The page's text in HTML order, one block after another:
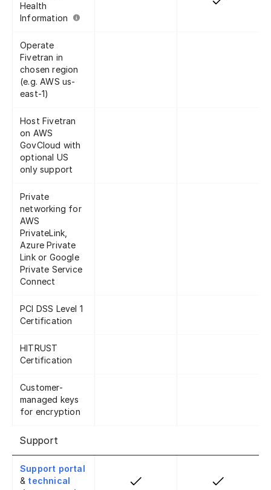
Health
Information
Operate
Fivetran in
chosen region
(e.g. AWS us-
east-1)
Host Fivetran
on AWS
GovCloud with
optional US
only support
Private
networking for
AWS
PrivateLink,
Azure Private
Link or Google
Private Service
Connect
PCI DSS Level 1
Certification
HITRUST
Certification
Customer-
managed keys
for encryption
Support
Support portal
& technical